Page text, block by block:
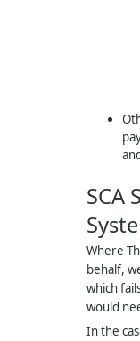
SCA
Where
behalf,
which
would
In the